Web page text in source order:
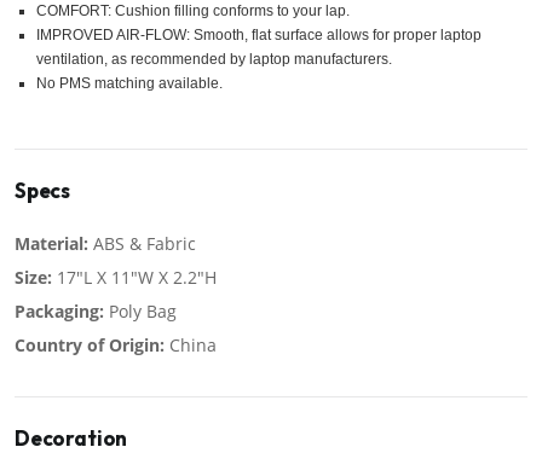
COMFORT: Cushion filling conforms to your lap.
IMPROVED AIR-FLOW: Smooth, flat surface allows for proper laptop
ventilation, as recommended by laptop manufacturers.
No PMS matching available.
Specs
Material: ABS & Fabric
Size: 17"L X 11"W X 2.2"H
Packaging: Poly Bag
Country of Origin: China
Decoration